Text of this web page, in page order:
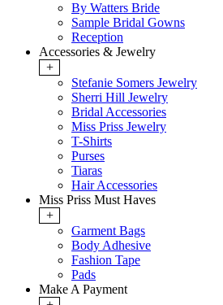
By Watters Bride
Sample Bridal Gowns
Reception
Accessories & Jewelry
+
Stefanie Somers Jewelry
Sherri Hill Jewelry
Bridal Accessories
Miss Priss Jewelry
T-Shirts
Purses
Tiaras
Hair Accessories
Miss Priss Must Haves
+
Garment Bags
Body Adhesive
Fashion Tape
Pads
Make A Payment